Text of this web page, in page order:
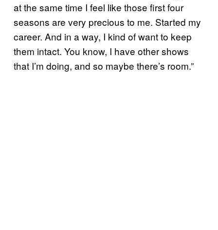
at the same time I feel like those first four
seasons are very precious to me. Started my
career. And in a way, I kind of want to keep
them intact. You know, I have other shows
that I’m doing, and so maybe there’s room.”